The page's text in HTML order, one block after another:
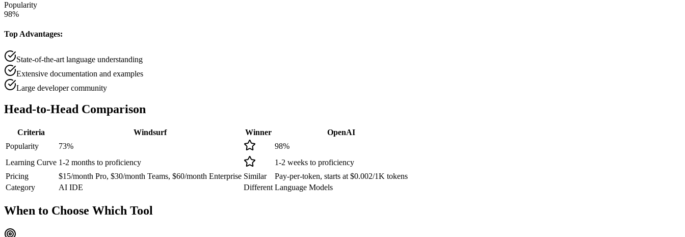
Popularity
98%
Top Advantages:
State-of-the-art language understanding
Extensive documentation and examples
Large developer community
Head-to-Head Comparison
Criteria Windsurf Winner
OpenAI
Popularity
73% 98%
Learning Curve 1-2 months to proficiency
1-2 weeks to proficiency
Pricing
$15/month Pro, $30/month Teams, $60/month Enterprise Similar
Pay-per-token, starts at $0.002/1K tokens
Category
AI IDE Different Language Models
When to Choose Which Tool